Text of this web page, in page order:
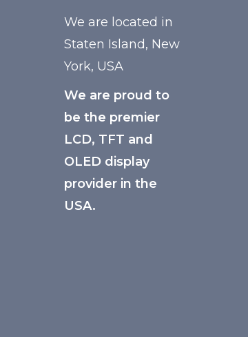
We are located in
Staten Island, New
York, USA
We are proud to
be the premier
LCD, TFT and
OLED display
provider in the
USA.